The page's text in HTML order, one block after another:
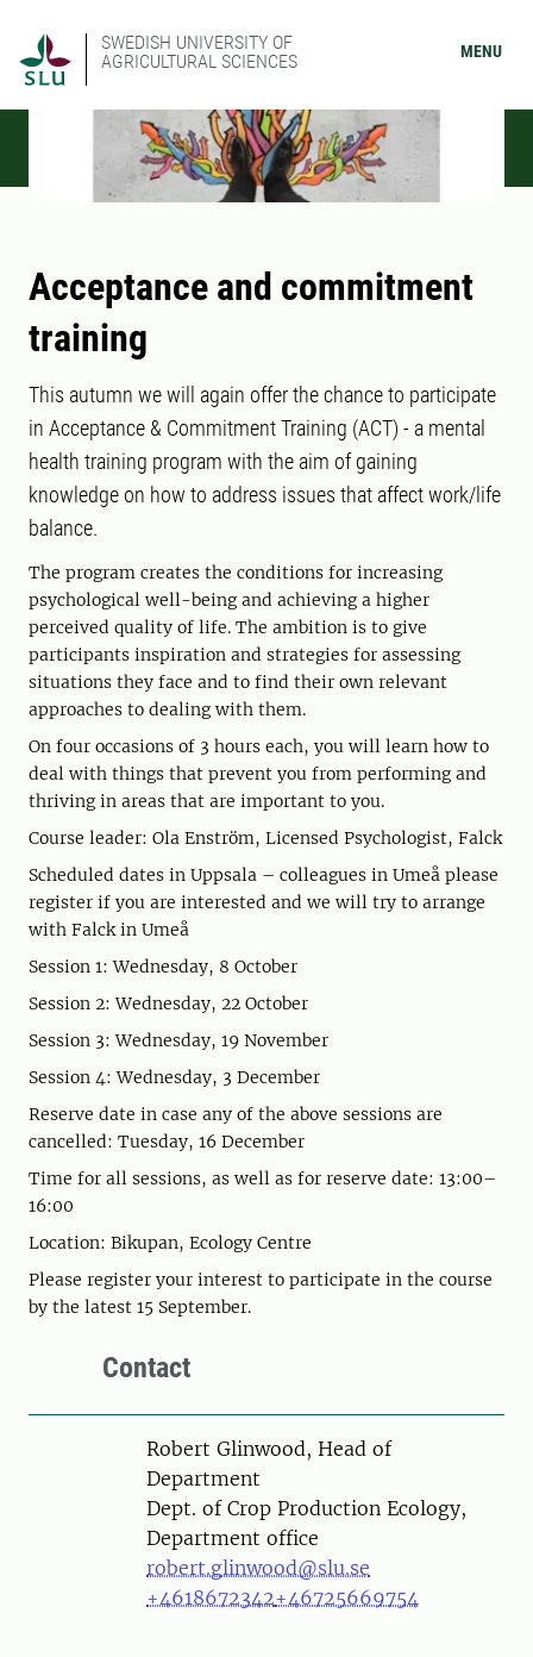
SWEDISH UNIVERSITY OF
AGRICULTURAL SCIENCES
MENU
Acceptance and commitment
training
This autumn we will again offer the chance to participate
in Acceptance & Commitment Training (ACT) - a mental
health training program with the aim of gaining
knowledge on how to address issues that affect work/life
balance.
The program creates the conditions for increasing
psychological well-being and achieving a higher
perceived quality of life. The ambition is to give
participants inspiration and strategies for assessing
situations they face and to find their own relevant
approaches to dealing with them.
On four occasions of 3 hours each, you will learn how to
deal with things that prevent you from performing and
thriving in areas that are important to you.
Course leader: Ola Enström, Licensed Psychologist, Falck
Scheduled dates in Uppsala – colleagues in Umeå please
register if you are interested and we will try to arrange
with Falck in Umeå
Session 1: Wednesday, 8 October
Session 2: Wednesday, 22 October
Session 3: Wednesday, 19 November
Session 4: Wednesday, 3 December
Reserve date in case any of the above sessions are
cancelled: Tuesday, 16 December
Time for all sessions, as well as for reserve date: 13:00–
16:00
Location: Bikupan, Ecology Centre
Please register your interest to participate in the course
by the latest 15 September.
Contact
PersonRobert Glinwood, Head of
Department
Dept. of Crop Production Ecology,
Department office
robert.glinwood@slu.se
+4618672342+46725669754